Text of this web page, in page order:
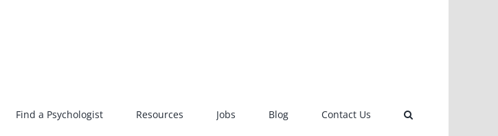
Find a Psychologist Resources Jobs Blog Contact Us